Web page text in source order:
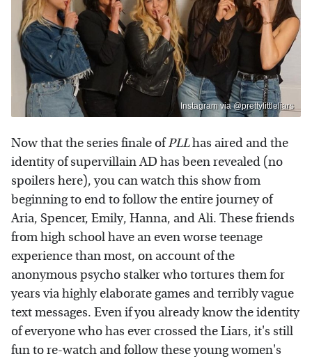
Instagram via @prettylittleliars
Now that the series finale ofPLLhas aired and the
identity of supervillain AD has been revealed (no
spoilers here), you can watch this show from
beginning to end to follow the entire journey of
Aria, Spencer, Emily, Hanna, and Ali. These friends
from high school have an even worse teenage
experience than most, on account of the
anonymous psycho stalker who tortures them for
years via highly elaborate games and terribly vague
text messages. Even if you already know the identity
of everyone who has ever crossed the Liars, it's still
fun to re-watch and follow these young women's